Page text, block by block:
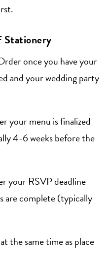
Stationery
once you have your
and your wedding party
your menu is finalized
4-6 weeks before the
your RSVP deadline
are complete (typically
the same time as place